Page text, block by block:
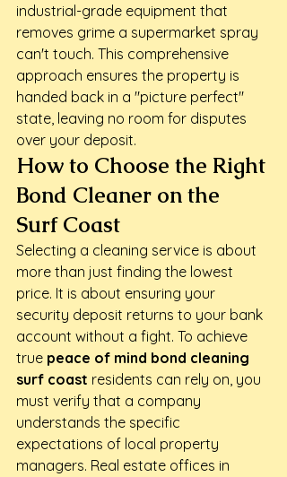
industrial-grade equipment that
removes grime a supermarket spray
can't touch. This comprehensive
approach ensures the property is
handed back in a "picture perfect"
state, leaving no room for disputes
over your deposit.
How to Choose the Right
Bond Cleaner on the
Surf Coast
Selecting a cleaning service is about
more than just finding the lowest
price. It is about ensuring your
security deposit returns to your bank
account without a fight. To achieve
true peace of mind bond cleaning
surf coast residents can rely on, you
must verify that a company
understands the specific
expectations of local property
managers. Real estate offices in